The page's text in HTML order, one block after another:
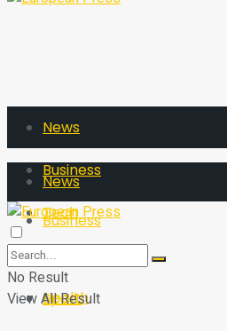
News
Business
Tech
Sport
Health
News
Business
Tech
Sport
No Result
View All Result